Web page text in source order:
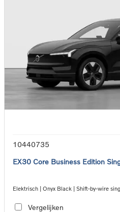
10440735
EX30 Core Business Edition
Elektrisch | Onyx Black | Shift-by-wire
Vergelijken